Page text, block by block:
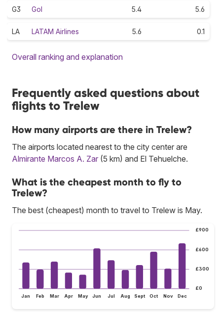
G3 Gol 5.4 5.6
LA LATAM Airlines 5.6 0.1
Overall ranking and explanation
Frequently asked questions about
flights to Trelew
How many airports are there in Trelew?
The airports located nearest to the city center are
Almirante Marcos A. Zar (5 km) and El Tehuelche.
What is the cheapest month to fly to
Trelew?
The best (cheapest) month to travel to Trelew is May.
£0
£300
£600
£900
Jan Feb Mar Apr May Jun Jul Aug Sept Oct Nov Dec